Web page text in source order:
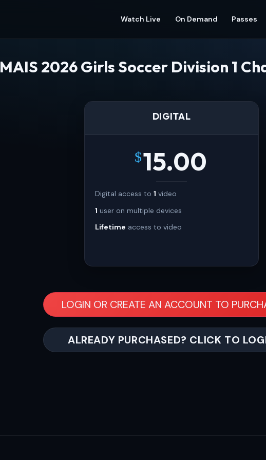
Watch Live On Demand Passes
MAIS 2026 Girls Soccer Division 1
DIGITAL
$15.00
Digital access to 1 video
1 user on multiple devices
Lifetime access to video
LOGIN OR CREATE AN ACCOUNT TO
ALREADY PURCHASED? CLICK TO